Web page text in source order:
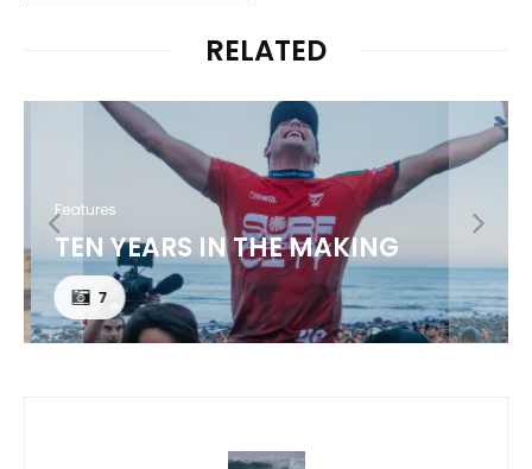
RELATED
Features
TEN YEARS IN THE MAKING
7